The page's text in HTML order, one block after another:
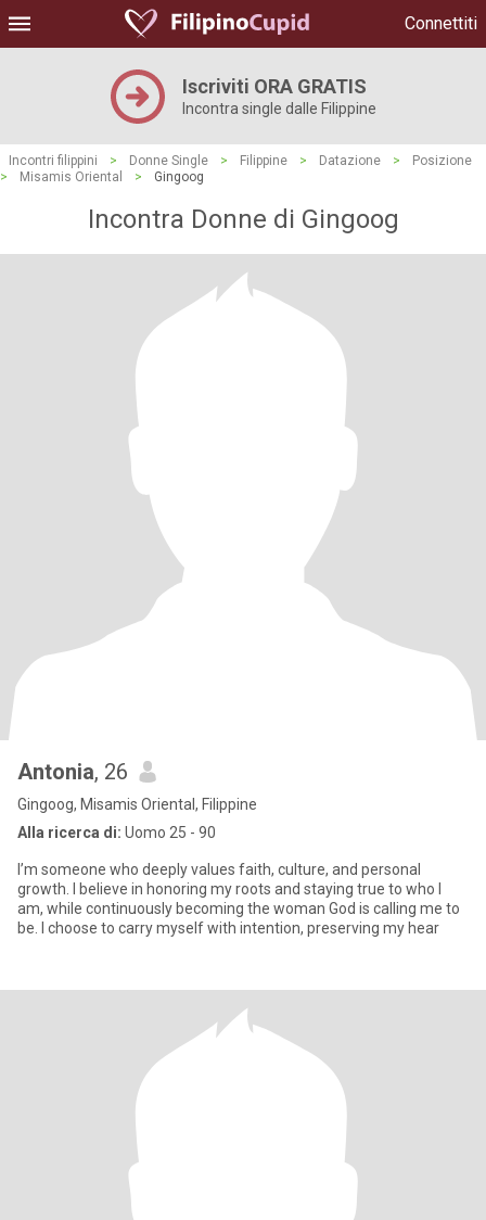
Connettiti
Iscriviti ORA GRATIS
Incontra single dalle Filippine
Incontri filippini > Donne Single > Filippine > Datazione >
Posizione
>
Misamis Oriental > Gingoog
Incontra Donne di Gingoog
Antonia, 26
Gingoog, Misamis Oriental, Filippine
Alla ricerca di: Uomo 25 - 90
I’m someone who deeply values faith, culture, and personal
growth. I believe in honoring my roots and staying true to who I
am, while continuously becoming the woman God is calling me to
be. I choose to carry myself with intention, preserving my hear